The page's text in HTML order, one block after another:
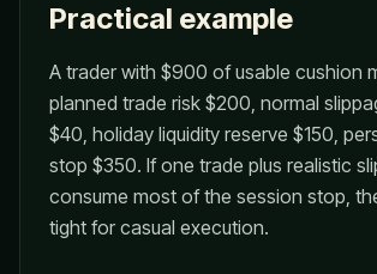
Practical example
A trader with $900 of usable cushion
planned trade risk $200, normal
$40, holiday liquidity reserve $150,
stop $350. If one trade plus realistic
consume most of the session stop,
tight for casual execution.